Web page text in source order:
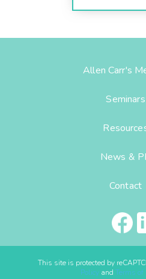
Allen Carr's
Seminars
News &
Contact
This site is protected by
Policyand Terms of